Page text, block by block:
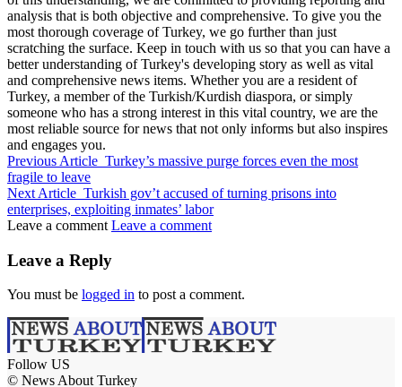
analysis that is both objective and comprehensive. To give you the
most thorough coverage of Turkey, we go further than just
scratching the surface. Keep in touch with us so that you can have a
better understanding of Turkey's developing story as well as vital
and comprehensive news items. Whether you are a resident of
Turkey, a member of the Turkish/Kurdish diaspora, or simply
someone who has a strong interest in this vital country, we are the
most reliable source for news that not only informs but also inspires
and engages you.
Previous Article Turkey’s massive purge forces even the most
fragile to leave
Next Article Turkish gov’t accused of turning prisons into
enterprises, exploiting inmates’ labor
Leave a comment Leave a comment
Leave a Reply
You must be logged in to post a comment.
Follow US
© News About Turkey